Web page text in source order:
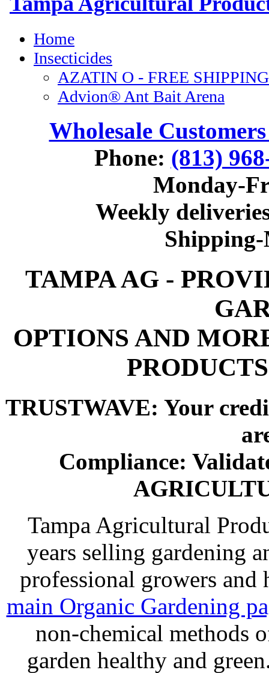
Wholesale
Phone: (813)
Monday-
Weekly
TAMPA AG -
OPTIONS AND
TRUSTWAVE: Your
Compliance:
Tampa Agricultural
years selling gardening
professional growers and
main Organic Gardening
non-chemical methods
garden healthy and